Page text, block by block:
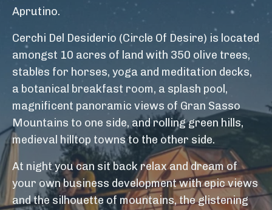
Aprutino.
Cerchi Del Desiderio (Circle Of Desire) is located
amongst 10 acres of land with 350 olive trees,
stables for horses, yoga and meditation decks,
a botanical breakfast room, a splash pool,
magnificent panoramic views of Gran Sasso
Mountains to one side, and rolling green hills,
medieval hilltop towns to the other side.
At night you can sit back relax and dream of
your own business development with epic views
and the silhouette of mountains, the glistening